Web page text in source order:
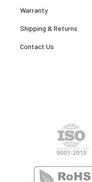
Warranty
Shipping & Returns
Contact Us